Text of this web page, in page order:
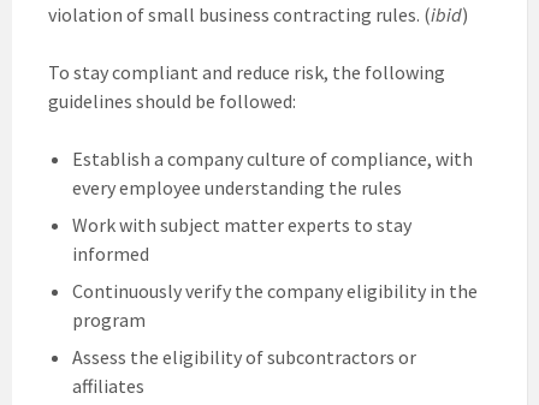
violation of small business contracting rules. (ibid)
To stay compliant and reduce risk, the following
guidelines should be followed:
Establish a company culture of compliance, with
every employee understanding the rules
Work with subject matter experts to stay
informed
Continuously verify the company eligibility in the
program
Assess the eligibility of subcontractors or
affiliates